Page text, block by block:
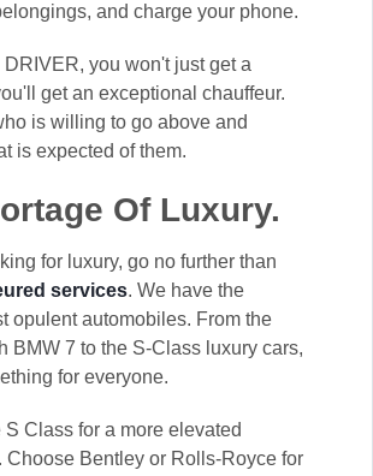
and charge your phone.
you won't just get a
get an exceptional chauffeur.
is willing to go above and
is expected of them.
Of Luxury.
for luxury, go no further than
services. We have the
opulent automobiles. From the
BMW 7 to the S-Class luxury cars,
for everyone.
Class for a more elevated
Choose Bentley or Rolls-Royce for